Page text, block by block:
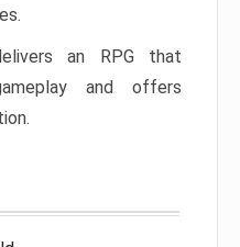
an RPG that
and offers